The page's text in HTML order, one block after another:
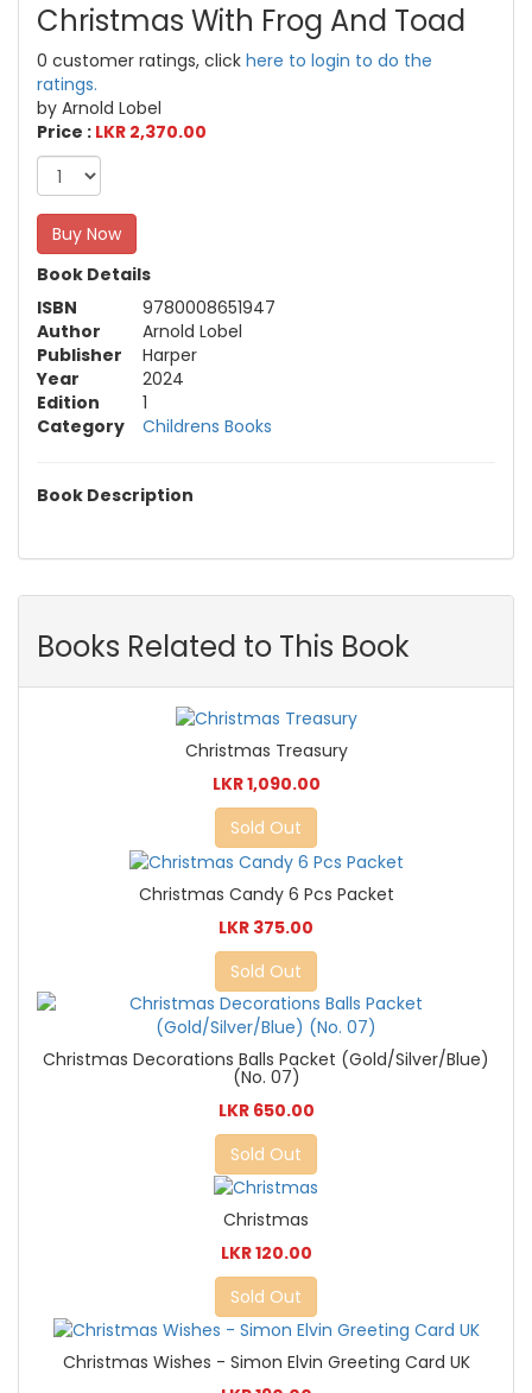
Christmas With Frog And Toad
0 customer ratings, click here to login to do the
ratings.
by Arnold Lobel
Price : LKR 2,370.00
Buy Now
Book Details
ISBN
9780008651947
Author
Arnold Lobel
Publisher
Harper
Year
2024
Edition
1
Category
Childrens Books
Book Description
Books Related to This Book
Christmas Treasury
LKR 1,090.00
Sold Out
Christmas Candy 6 Pcs Packet
LKR 375.00
Sold Out
Christmas Decorations Balls Packet (Gold/Silver/Blue)
(No. 07)
LKR 650.00
Sold Out
Christmas
LKR 120.00
Sold Out
Christmas Wishes - Simon Elvin Greeting Card UK